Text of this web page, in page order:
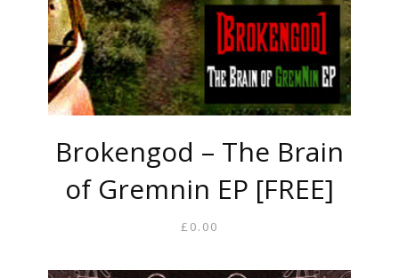
Brokengod – The Brain
of Gremnin EP [FREE]
£ 0.00